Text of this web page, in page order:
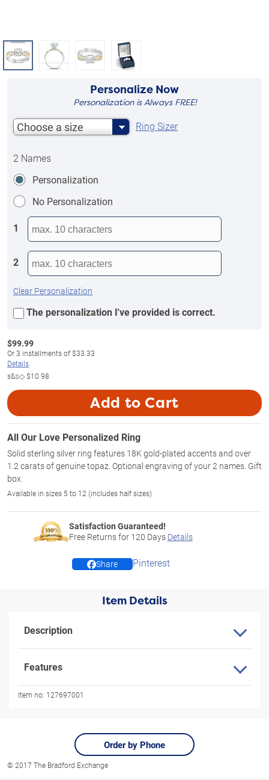
Personalize Now
Personalization is Always FREE!
Choose a size Ring Sizer
2 Names
Personalization
No Personalization
1
2
Clear Personalization
The personalization I've provided is correct.
$99.99
Or3 installments of$33.33
Details
s&s◇$10.98
Add to Cart
All Our Love Personalized Ring
Solid sterling silver ring features 18K gold-plated accents and over
1.2 carats of genuine topaz. Optional engraving of your 2 names. Gift
box.
Available in sizes 5 to 12 (includes half sizes)
Satisfaction Guaranteed!
Free Returns for 120 Days Details
Share Pinterest
Item Details
Description
Features
Item no: 127697001
Order by Phone
© 2017 The Bradford Exchange